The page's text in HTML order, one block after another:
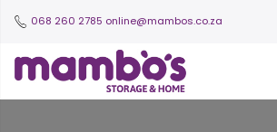
068 260 2785 online@mambos.co.za